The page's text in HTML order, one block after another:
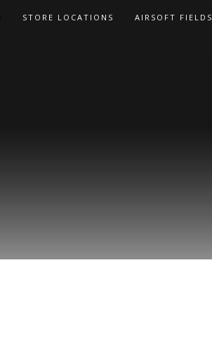
STORE LOCATIONS AIRSOFT FIELDS